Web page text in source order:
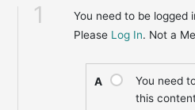
1
You need to be logged
Please Log In. Not a
A
You need
this